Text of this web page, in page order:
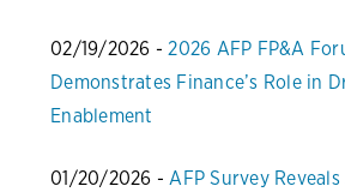
02/19/2026 -2026 AFP FP&A
Demonstrates Finance’s Role in
Enablement
01/20/2026 -AFP Survey